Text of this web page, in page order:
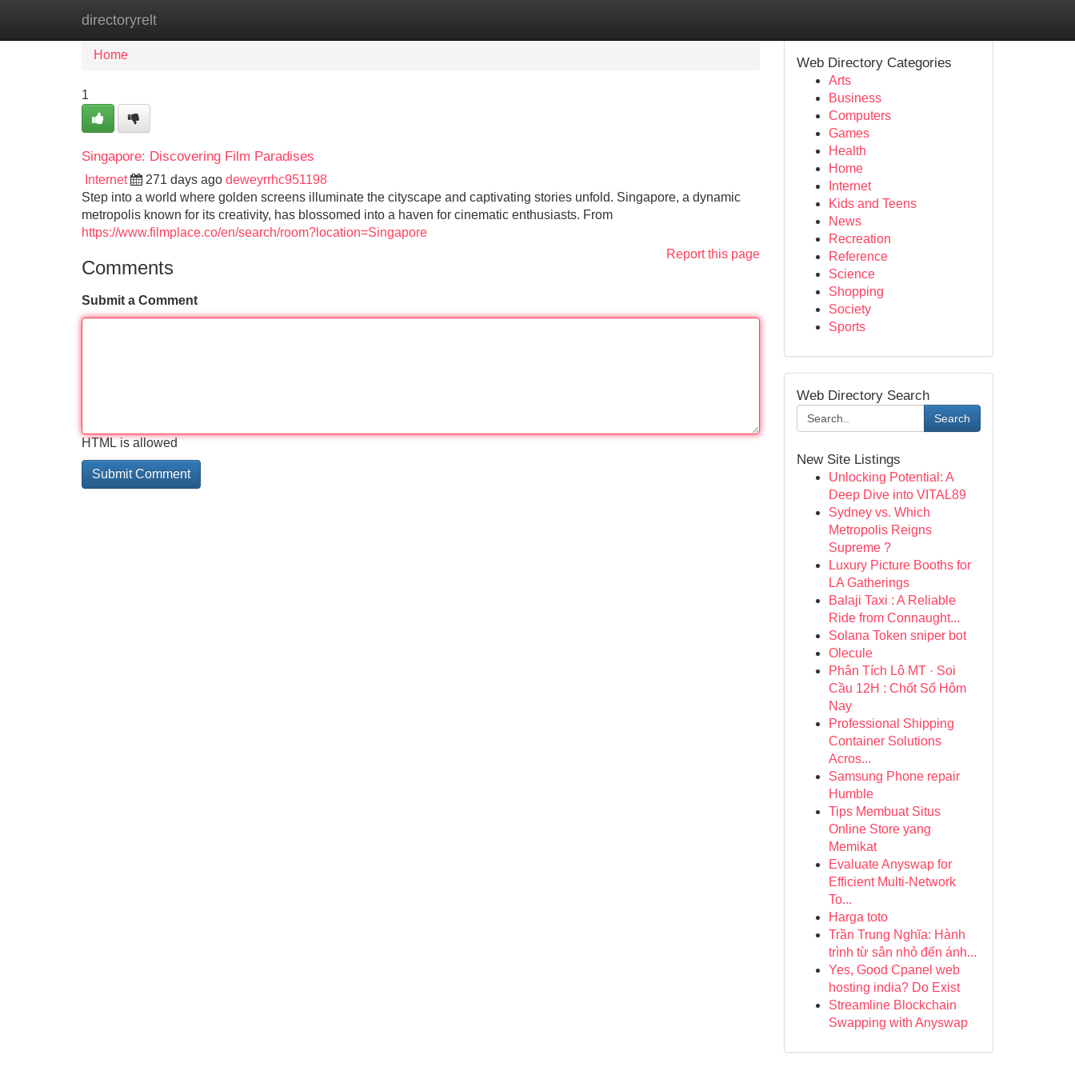
directoryrelt
Home
Home
1
Singapore: Discovering Film Paradises
Internet 271 days ago deweyrrhc951198
Step into a world where golden screens illuminate the cityscape and captivating stories unfold. Singapore, a dynamic
metropolis known for its creativity, has blossomed into a haven for cinematic enthusiasts. From
https://www.filmplace.co/en/search/room?location=Singapore
Report this page
Comments
Submit a Comment
HTML is allowed
Web Directory Categories
Arts
Business
Computers
Games
Health
Home
Internet
Kids and Teens
News
Recreation
Reference
Science
Shopping
Society
Sports
Web Directory Search
Search
New Site Listings
Unlocking Potential: A
Deep Dive into VITAL89
Sydney vs. Which
Metropolis Reigns
Supreme ?
Luxury Picture Booths for
LA Gatherings
Balaji Taxi : A Reliable
Ride from Connaught...
Solana Token sniper bot
Olecule
Phân Tích Lô MT · Soi
Cầu 12H : Chốt Số Hôm
Nay
Professional Shipping
Container Solutions
Acros...
Samsung Phone repair
Humble
Tips Membuat Situs
Online Store yang
Memikat
Evaluate Anyswap for
Efficient Multi-Network
To...
Harga toto
Trần Trung Nghĩa: Hành
trình từ sân nhỏ đến ánh...
Yes, Good Cpanel web
hosting india? Do Exist
Streamline Blockchain
Swapping with Anyswap